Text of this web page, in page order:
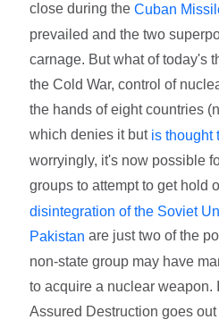
close during theCuban
prevailed and the two
carnage. But what of today's
the Cold War, control of
the hands of eight countries
which denies it but is thought
worryingly, it's now possible
groups to attempt to get hold
disintegration of the Soviet
Pakistan are just two of the
non-state group may have
to acquire a nuclear weapon.
Assured Destruction goes